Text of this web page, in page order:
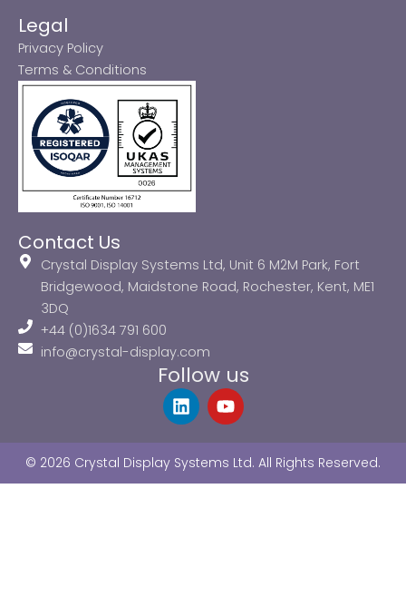
Legal
Privacy Policy
Terms & Conditions
Contact Us
Crystal Display Systems Ltd, Unit 6 M2M Park, Fort
Bridgewood, Maidstone Road, Rochester, Kent, ME1
3DQ
+44 (0)1634 791 600
info@crystal-display.com
Follow us
L
i
e
d
Y
o
u
b
© 2026 Crystal Display Systems Ltd. All Rights Reserved.